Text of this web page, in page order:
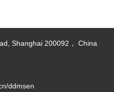
Shanghai 200092， China
ddmsen